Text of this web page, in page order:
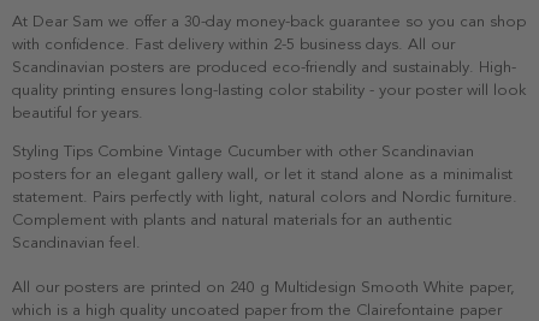
At Dear Sam we offer a 30-day money-back guarantee so you can shop
with confidence. Fast delivery within 2-5 business days. All our
Scandinavian posters are produced eco-friendly and sustainably. High-
quality printing ensures long-lasting color stability - your poster will look
beautiful for years.
Styling Tips Combine Vintage Cucumber with other Scandinavian
posters for an elegant gallery wall, or let it stand alone as a minimalist
statement. Pairs perfectly with light, natural colors and Nordic furniture.
Complement with plants and natural materials for an authentic
Scandinavian feel.
All our posters are printed on 240 g Multidesign Smooth White paper,
which is a high quality uncoated paper from the Clairefontaine paper